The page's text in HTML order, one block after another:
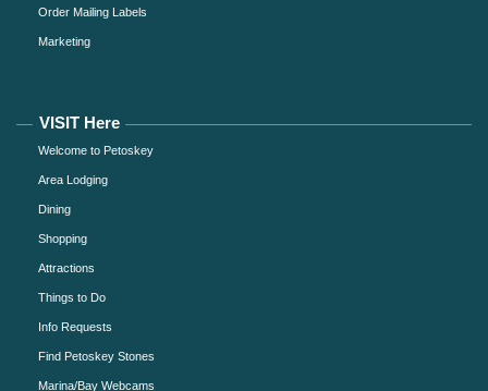
Order Mailing Labels
Marketing
VISIT Here
Welcome to Petoskey
Area Lodging
Dining
Shopping
Attractions
Things to Do
Info Requests
Find Petoskey Stones
Marina/Bay Webcams